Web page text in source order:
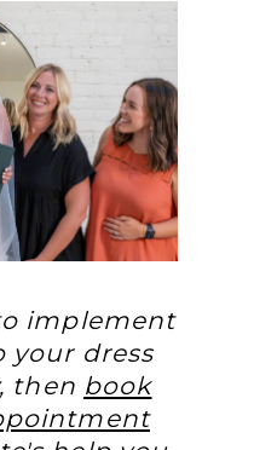
implement
your dress
then book